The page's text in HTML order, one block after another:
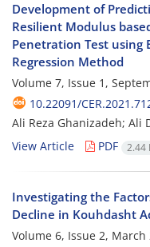
Development of
Resilient Modulus
Penetration Test using
Regression Method
Volume 7, Issue 1,
10.22091/
Ali Reza Ghanizadeh; Ali
View Article
PDF 2.44
Investigating the
Decline in Kouhdasht
Volume 6, Issue 2, March